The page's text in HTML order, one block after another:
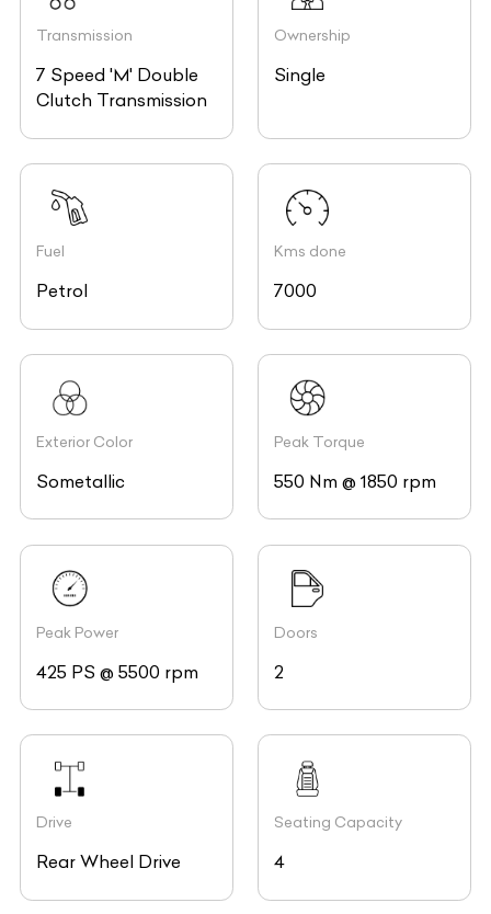
Transmission
7 Speed 'M' Double
Clutch Transmission
Ownership
Single
Fuel
Petrol
Kms done
7000
Exterior Color
Sometallic
Peak Torque
550 Nm @ 1850 rpm
Peak Power
425 PS @ 5500 rpm
Doors
2
Drive
Rear Wheel Drive
Seating Capacity
4